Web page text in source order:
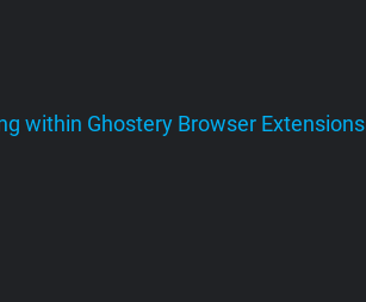
within Ghostery Browser Extensions